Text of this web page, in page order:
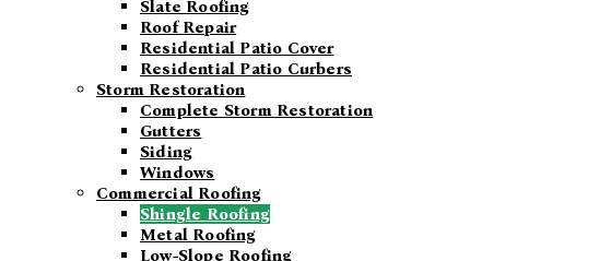
Slate Roofing
Roof Repair
Residential Patio Cover
Residential Patio Curbers
Storm Restoration
Complete Storm Restoration
Gutters
Siding
Windows
Commercial Roofing
Shingle Roofing
Metal Roofing
Low-Slope Roofing